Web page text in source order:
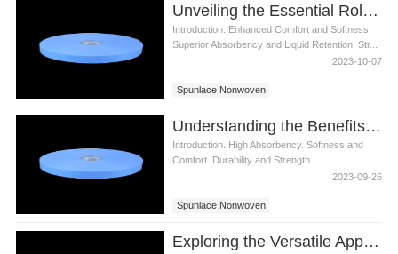
Unveiling the Essential Role of Spunlace Nonwoven in Diaper Production
Introduction. Enhanced Comfort and Softness.
Superior Absorbency and Liquid Retention. Str...
2023-10-07
Spunlace Nonwoven
Understanding the Benefits of Spunlace Nonwoven Fabric for Diapers
Introduction. High Absorbency. Softness and
Comfort. Durability and Strength....
2023-09-26
Spunlace Nonwoven
Exploring the Versatile Applications of Spunlace Nonwoven in Diaper Manufacturing